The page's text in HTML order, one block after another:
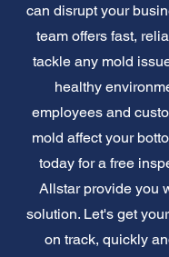
can disrupt your
team offers fast,
tackle any mold
healthy
employees and
mold affect your
today for a free
Allstar provide you
solution. Let's get
on track, quickly